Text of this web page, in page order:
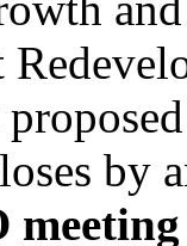
by
meeting